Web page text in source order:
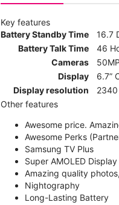
Key features
Battery Standby Time
16.7
Battery Talk Time
46
Cameras
Display
6.7”
Display resolution
Other features
Awesome price.
Awesome Perks
Samsung TV Plus
Super AMOLED Display
Amazing quality
Nightography
Long-Lasting Battery